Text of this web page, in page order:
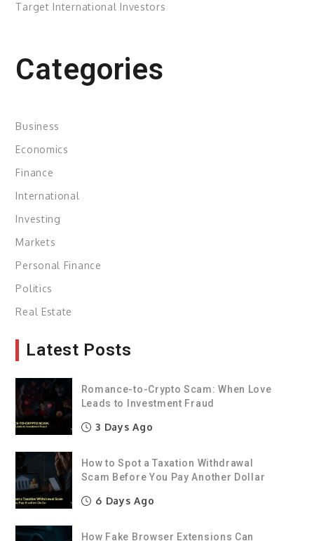
Target International Investors
Categories
Business
Economics
Finance
International
Investing
Markets
Personal Finance
Politics
Real Estate
Latest Posts
Romance-to-Crypto Scam: When Love
Leads to Investment Fraud
3 Days Ago
How to Spot a Taxation Withdrawal
Scam Before You Pay Another Dollar
6 Days Ago
How Fake Browser Extensions Can